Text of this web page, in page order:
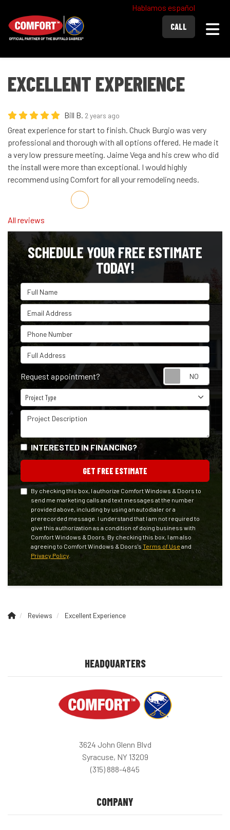
Hablamos español
CALL
EXCELLENT EXPERIENCE
Bill B. 2 years ago
Great experience for start to finish. Chuck Burgio was very
professional and thorough with all options offered. He made it
a very low pressure meeting. Jaime Vega and his crew who did
the install were more than exceptional. I would highly
recommend using Comfort for all your remodeling needs.
Share on Facebook
Share on Twitter
Share on LinkedIn
Share via Email
All reviews
SCHEDULE YOUR FREE ESTIMATE
TODAY!
Full Name
Email Address
Phone Number
Full Address
Request appointment?
Project Type
Project Type
Project Description
INTERESTED IN FINANCING?
GET FREE ESTIMATE
By checking this box, I authorize Comfort Windows & Doors to
send me marketing calls and text messages at the number
provided above, including by using an autodialer or a
prerecorded message. I understand that I am not required to
give this authorization as a condition of doing business with
Comfort Windows & Doors. By checking this box, I am also
agreeing to Comfort Windows & Doors's Terms of Use and
Privacy Policy
Reviews Excellent Experience
HEADQUARTERS
3624 John Glenn Blvd
Syracuse, NY 13209
(315) 888-4845
COMPANY